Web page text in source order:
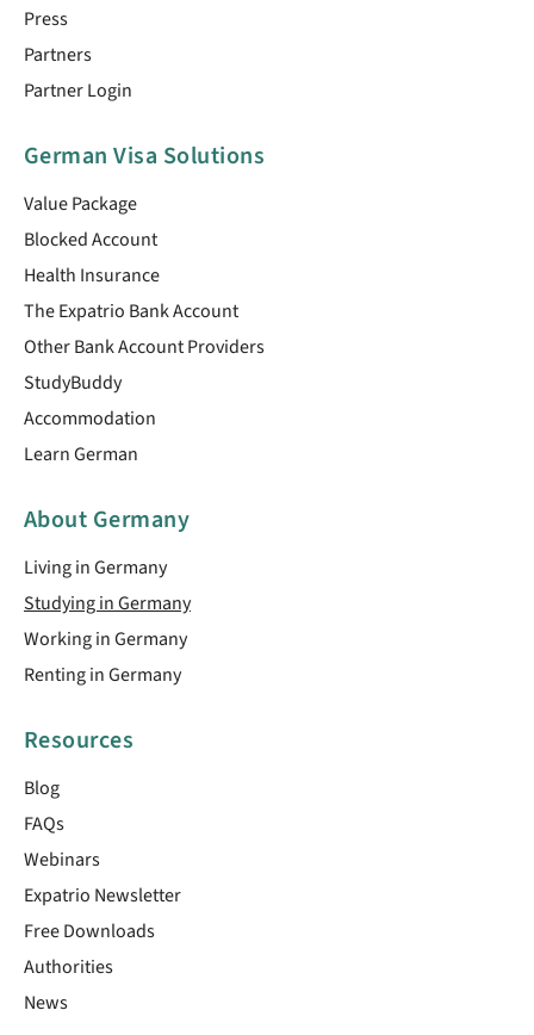
Press
Partners
Partner Login
German Visa Solutions
Value Package
Blocked Account
Health Insurance
The Expatrio Bank Account
Other Bank Account Providers
StudyBuddy
Accommodation
Learn German
About Germany
Living in Germany
Studying in Germany
Working in Germany
Renting in Germany
Resources
Blog
FAQs
Webinars
Expatrio Newsletter
Free Downloads
Authorities
News